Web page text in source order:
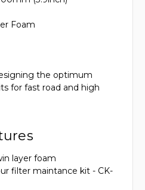
Foam
the optimum
for fast road and high
layer foam
filter maintance kit - CK-